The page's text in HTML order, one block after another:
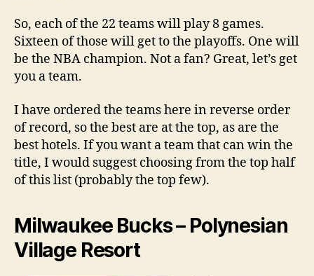
So, each of the 22 teams will play 8 games.
Sixteen of those will get to the playoffs. One will
be the NBA champion. Not a fan? Great, let’s get
you a team.
I have ordered the teams here in reverse order
of record, so the best are at the top, as are the
best hotels. If you want a team that can win the
title, I would suggest choosing from the top half
of this list (probably the top few).
Milwaukee Bucks – Polynesian
Village Resort